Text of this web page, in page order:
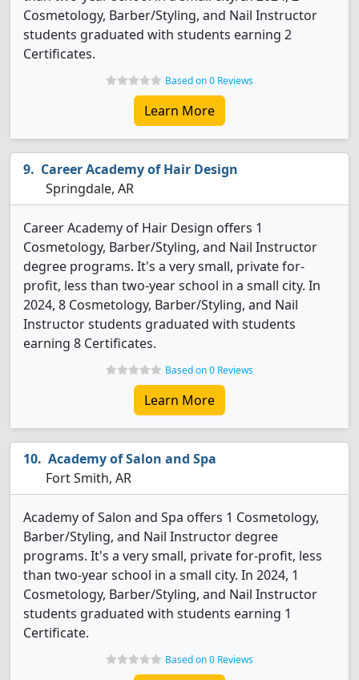
Cosmetology, Barber/Styling, and Nail Instructor
students graduated with students earning 2
Certificates.
Based on 0 Reviews
Learn More
Career Academy of Hair Design
Springdale, AR
Career Academy of Hair Design offers 1
Cosmetology, Barber/Styling, and Nail Instructor
degree programs. It's a very small, private for-
profit, less than two-year school in a small city. In
2024, 8 Cosmetology, Barber/Styling, and Nail
Instructor students graduated with students
earning 8 Certificates.
Based on 0 Reviews
Learn More
Academy of Salon and Spa
Fort Smith, AR
Academy of Salon and Spa offers 1 Cosmetology,
Barber/Styling, and Nail Instructor degree
programs. It's a very small, private for-profit, less
than two-year school in a small city. In 2024, 1
Cosmetology, Barber/Styling, and Nail Instructor
students graduated with students earning 1
Certificate.
Based on 0 Reviews